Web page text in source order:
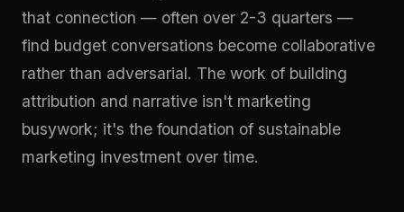
that connection — often over 2-3 quarters —
find budget conversations become collaborative
rather than adversarial. The work of building
attribution and narrative isn't marketing
busywork; it's the foundation of sustainable
marketing investment over time.